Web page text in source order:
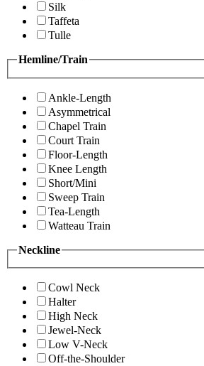
Silk
Taffeta
Tulle
Hemline/Train
Ankle-Length
Asymmetrical
Chapel Train
Court Train
Floor-Length
Knee Length
Short/Mini
Sweep Train
Tea-Length
Watteau Train
Neckline
Cowl Neck
Halter
High Neck
Jewel-Neck
Low V-Neck
Off-the-Shoulder